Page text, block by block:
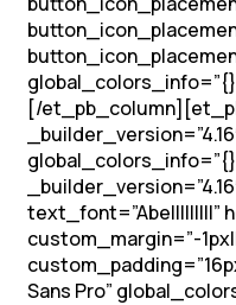
[/
text_font=”Abel||||||||”
custom_margin=”-
Sans Pro”